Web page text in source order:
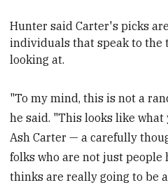
Hunter said Carter's picks
individuals that speakto the
looking at.
"To my mind, this is not a
he said. "This looks like
Ash Carter — a carefully
folks who are not just people
thinks are really going to be